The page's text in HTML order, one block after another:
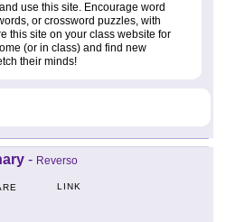
use this site. Encourage word
or crossword puzzles, with
this site on your class website for
(or in class) and find new
their minds!
- Reverso
LINK